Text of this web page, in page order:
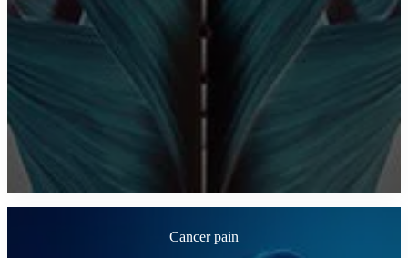
Cancer pain